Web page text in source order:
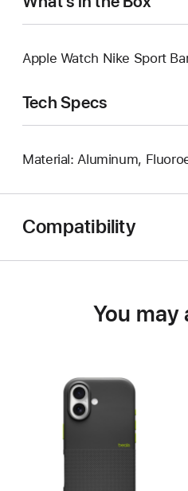
Apple Watch Nike Sport
Tech Specs
Material: Aluminum,
Compatibility
You may